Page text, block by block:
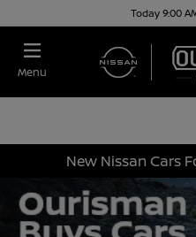
Today 9:00
Menu
New Nissan Cars